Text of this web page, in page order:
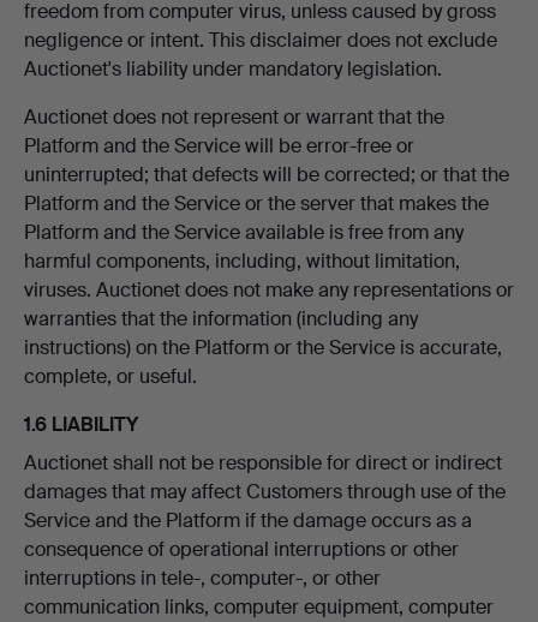
freedom from computer virus, unless caused by gross
negligence or intent. This disclaimer does not exclude
Auctionet's liability under mandatory legislation.
Auctionet does not represent or warrant that the
Platform and the Service will be error-free or
uninterrupted; that defects will be corrected; or that the
Platform and the Service or the server that makes the
Platform and the Service available is free from any
harmful components, including, without limitation,
viruses. Auctionet does not make any representations or
warranties that the information (including any
instructions) on the Platform or the Service is accurate,
complete, or useful.
1.6 LIABILITY
Auctionet shall not be responsible for direct or indirect
damages that may affect Customers through use of the
Service and the Platform if the damage occurs as a
consequence of operational interruptions or other
interruptions in tele-, computer-, or other
communication links, computer equipment, computer